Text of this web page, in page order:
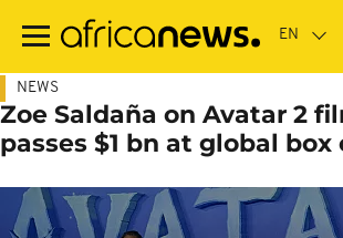
main
NEWS
Zoe Saldaña on Avatar 2
passes $1 bn at global box